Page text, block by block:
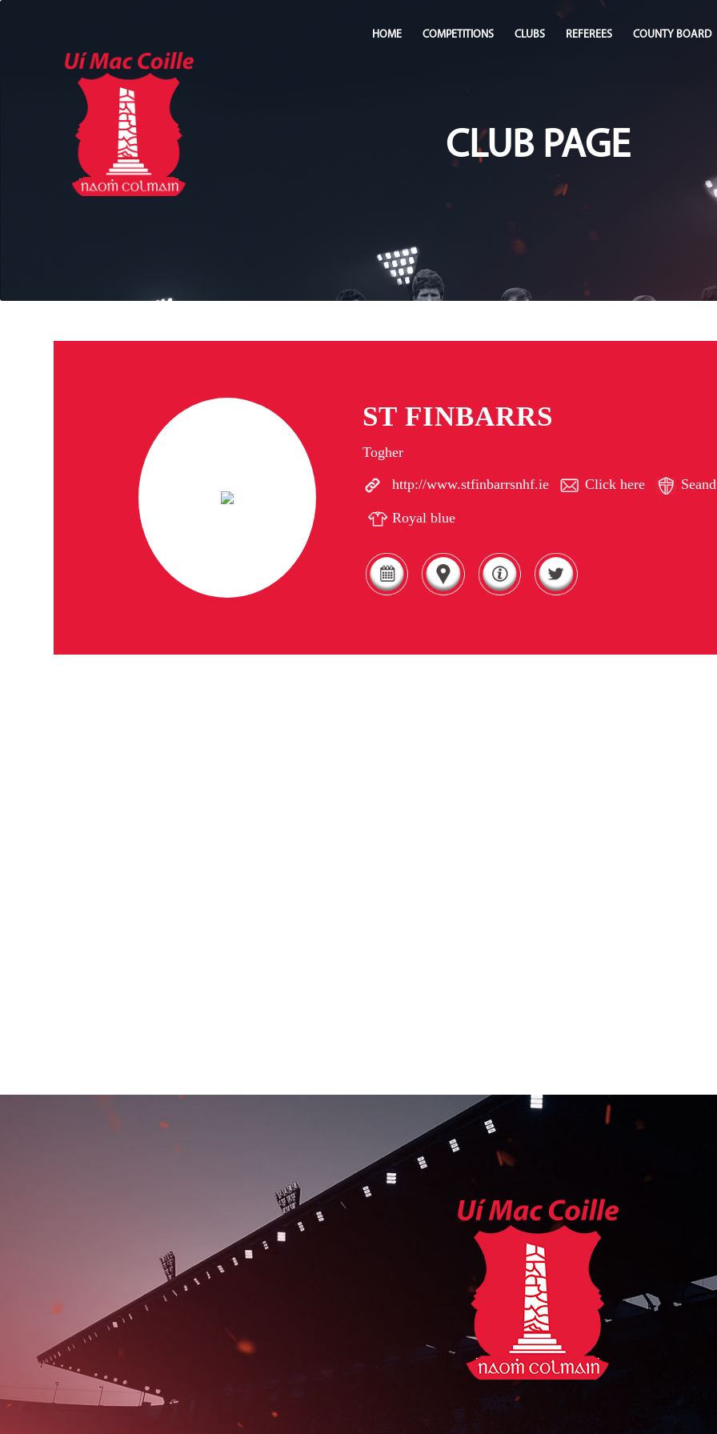
HOME COMPETITIONS CLUBS REFEREES COUNTY BOARD
CLUB PAGE
ST FINBARRS
Togher
http://www.stfinbarrsnhf.ie Click here
Royal blue